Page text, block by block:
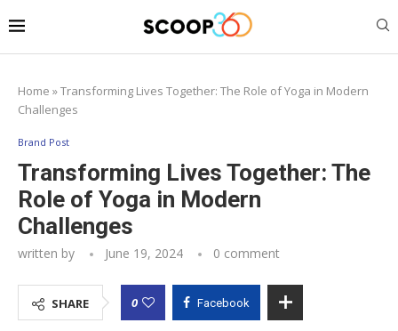
Home »Transforming Lives Together: The Role of Yoga in Modern
Challenges
Brand Post
Transforming Lives Together: The
Role of Yoga in Modern
Challenges
written by June 19, 2024 0 comment
SHARE 0 Facebook